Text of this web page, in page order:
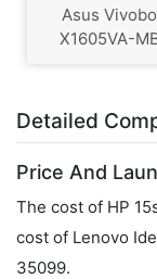
Asus
X1605VA-
Detailed
Price And
The cost of HP
cost of Lenovo
35099.